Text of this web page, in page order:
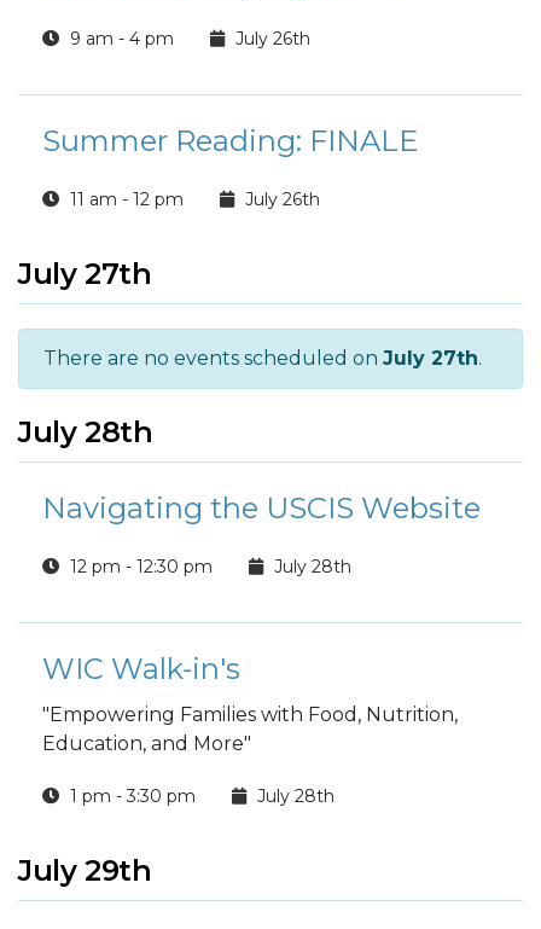
9 am - 4 pm July 26th
Summer Reading: FINALE
11 am - 12 pm July 26th
July 27th
There are no events scheduled on July 27th.
July 28th
Navigating the USCIS Website
12 pm - 12:30 pm July 28th
WIC Walk-in's
"Empowering Families with Food, Nutrition,
Education, and More"
1 pm - 3:30 pm July 28th
July 29th